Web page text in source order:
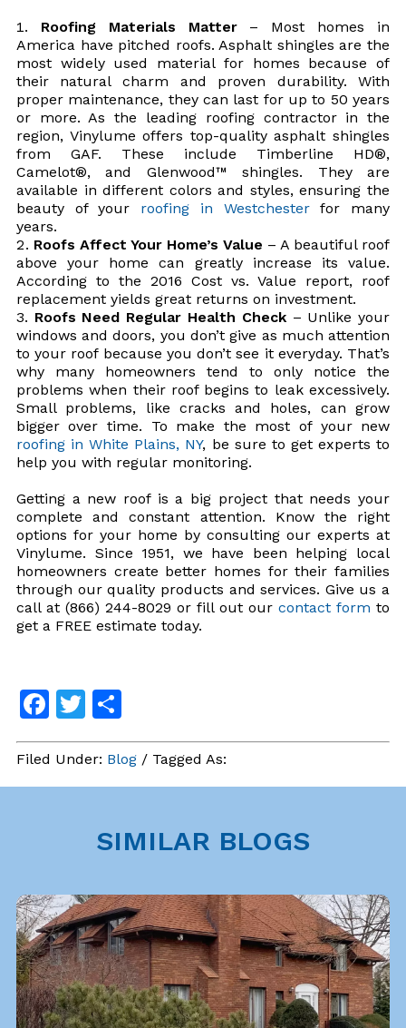
Roofing Materials Matter– Most homes in
America have pitched roofs. Asphalt shingles are the
most widely used material for homes because of
their natural charm and proven durability. With
proper maintenance, they can last for up to 50 years
or more. As the leading roofing contractor in the
region, Vinylume offers top-quality asphalt shingles
from GAF. These include Timberline HD®,
Camelot®, and Glenwood™ shingles. They are
available in different colors and styles, ensuring the
beauty of your roofing in Westchesterfor many
years.
Roofs Affect Your Home’s Value – A beautiful roof
above your home can greatly increase its value.
According to the 2016 Cost vs. Value report, roof
replacement yields great returns on investment.
Roofs Need Regular Health Check– Unlike your
windows and doors, you don’t give as much attention
to your roof because you don’t see it everyday. That’s
why many homeowners tend to only notice the
problems when their roof begins to leak excessively.
Small problems, like cracks and holes, can grow
bigger over time. To make the most of your new
roofing in White Plains, NY, be sure to get experts to
help you with regular monitoring.
Getting a new roof is a big project that needs your
complete and constant attention. Know the right
options for your home by consulting our experts at
Vinylume. Since 1951, we have been helping local
homeowners create better homes for their families
through our quality products and services. Give us a
call at (866) 244-8029 or fill out ourcontact form to
get a FREE estimate today.
Facebook
Twitter
Share
Filed Under: Blog/ Tagged As:
SIMILAR BLOGS